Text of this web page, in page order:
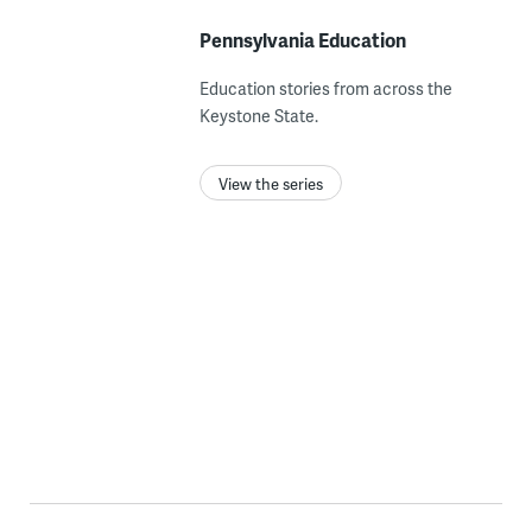
Pennsylvania Education
Education stories from across the
Keystone State.
View the series